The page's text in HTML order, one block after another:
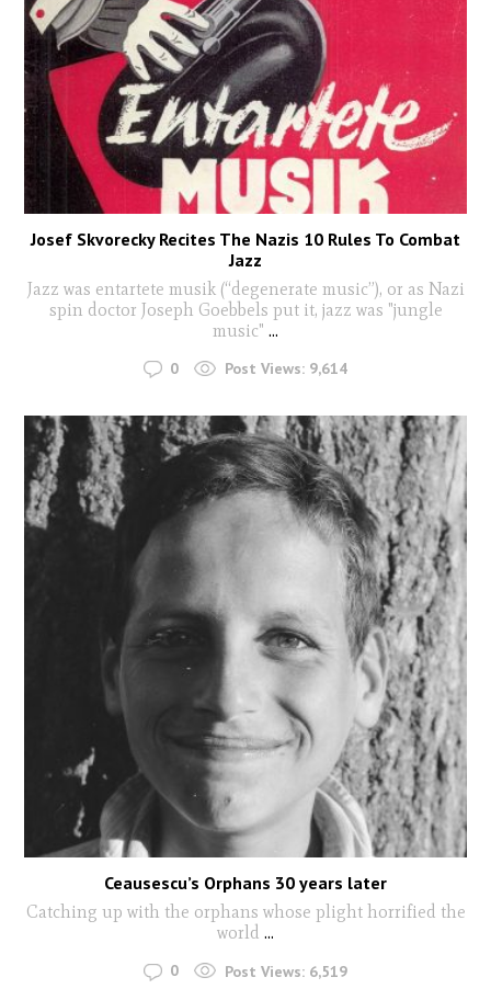
Josef Skvorecky Recites The Nazis 10 Rules To Combat
Jazz
Jazz was entartete musik (“degenerate music”), or as Nazi
spin doctor Joseph Goebbels put it, jazz was "jungle
music" ...
0 Post Views: 9,614
Ceausescu’s Orphans 30 years later
Catching up with the orphans whose plight horrified the
world ...
0 Post Views: 6,519